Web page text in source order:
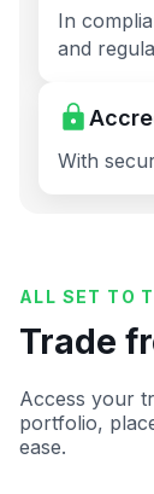
In
and
With
ALL SET TO
Trade
Access your
portfolio,
ease.